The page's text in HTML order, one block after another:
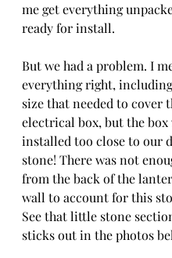
me get everything
ready for install.
But we had a problem. I
everything right,
size that needed to cover
electrical box, but the box
installed too close to our
stone! There was not
from the back of the
wall to account for this
See that little stone
sticks out in the photos